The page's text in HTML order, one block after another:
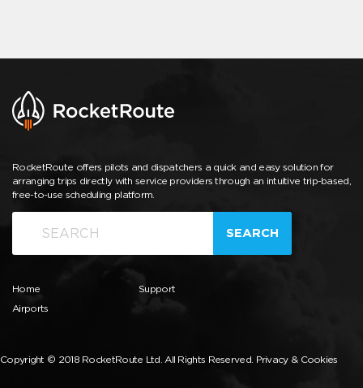
RocketRoute offers pilots and dispatchers a quick and easy solution for
arranging trips directly with service providers through an intuitive trip-based,
free-to-use scheduling platform.
SEARCH
Home
Airports
Support
Copyright © 2018 RocketRoute Ltd. All Rights Reserved. Privacy & Cookies